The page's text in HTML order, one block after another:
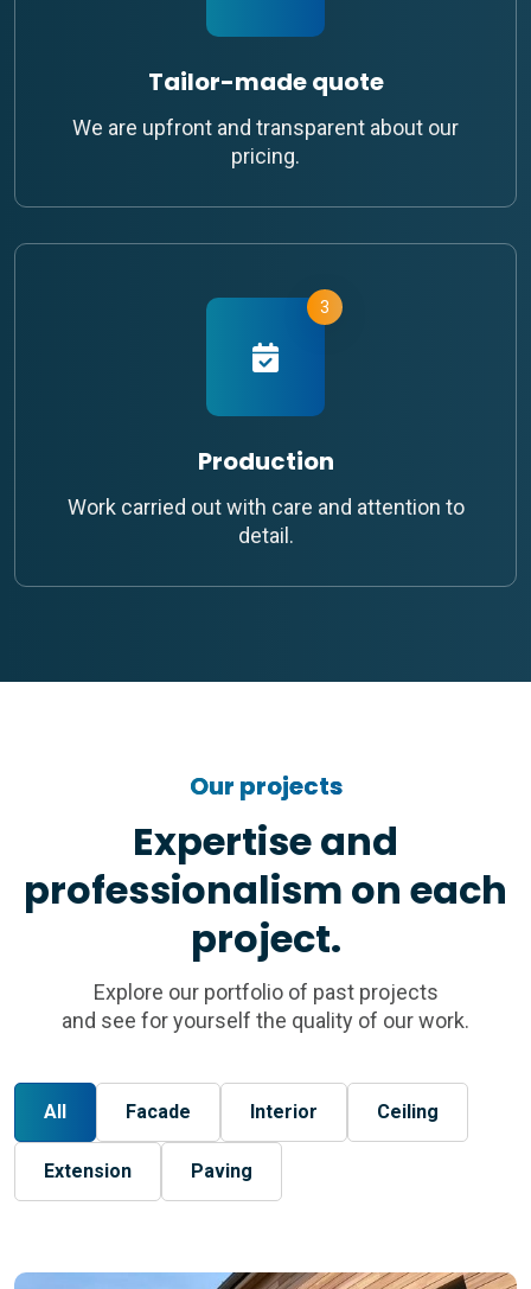
Tailor-made quote
We are upfront and transparent about our
pricing.
3
Production
Work carried out with care and attention to
detail.
Our projects
Expertise and
professionalism on each
project.
Explore our portfolio of past projects
and see for yourself the quality of our work.
All Facade Interior Ceiling
Extension Paving